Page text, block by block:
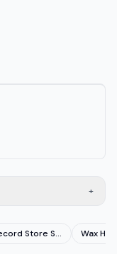
+
Wax Heads Review: Record Store Sim That Gets Music Right